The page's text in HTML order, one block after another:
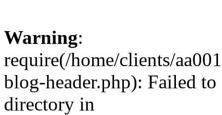
Warning:
require(/home/clients/
blog-header.php): Failed
directory in